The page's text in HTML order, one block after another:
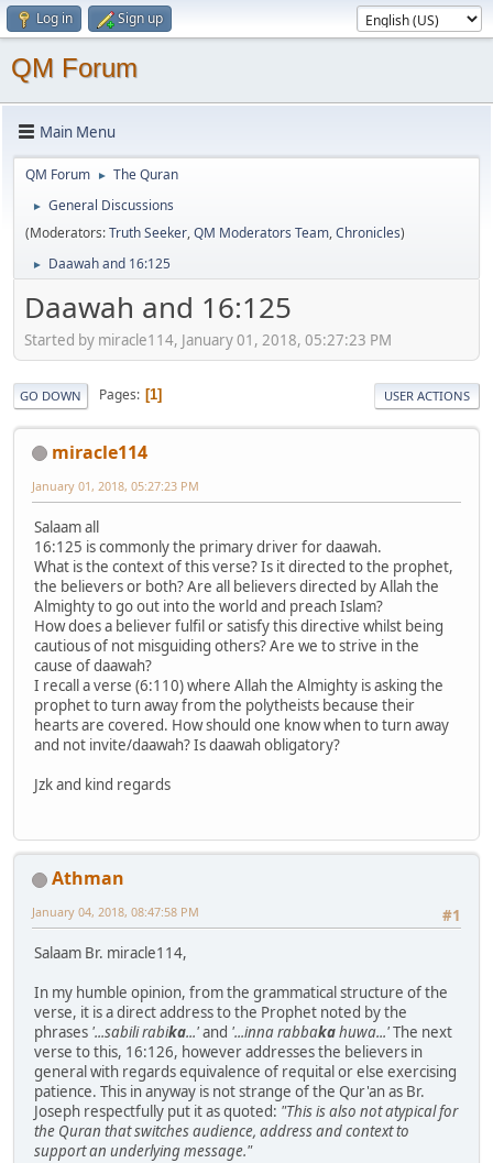
Log in Sign up
QM Forum
Main Menu
QM Forum ► The Quran
►
General Discussions
(Moderators:Truth Seeker,QM Moderators Team,Chronicles)
► Daawah and 16:125
Daawah and 16:125
Started by miracle114, January 01, 2018, 05:27:23 PM
GO DOWN Pages 1 USER ACTIONS
miracle114
January 01, 2018, 05:27:23 PM
Salaam all
16:125 is commonly the primary driver for daawah.
What is the context of this verse? Is it directed to the prophet,
the believers or both? Are all believers directed by Allah the
Almighty to go out into the world and preach Islam?
How does a believer fulfil or satisfy this directive whilst being
cautious of not misguiding others? Are we to strive in the
cause of daawah?
I recall a verse (6:110) where Allah the Almighty is asking the
prophet to turn away from the polytheists because their
hearts are covered. How should one know when to turn away
and not invite/daawah? Is daawah obligatory?
Jzk and kind regards
Athman
#1
January 04, 2018, 08:47:58 PM
Salaam Br. miracle114,
In my humble opinion, from the grammatical structure of the
verse, it is a direct address to the Prophet noted by the
phrases '...sabili rabika...'and '...inna rabbakahuwa...'The next
verse to this, 16:126, however addresses the believers in
general with regards equivalence of requital or else exercising
patience. This in anyway is not strange of the Qur'an as Br.
Joseph respectfully put it as quoted: "This is also not atypical for
the Quran that switches audience, address and context to
support an underlying message."